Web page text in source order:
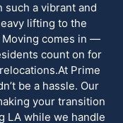
such a vibrant and
lifting to the
Moving comes in —
count on for
Prime
be a hassle. Our
your transition
LA while we handle